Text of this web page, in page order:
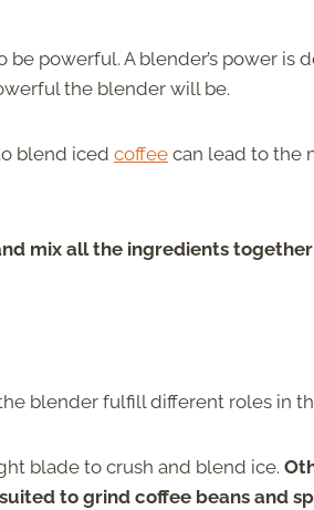
powerful. A blender’s power is
the blender will be.
blend iced coffee can lead to the
mix all the ingredients
blender fulfill different roles in
blade to crush and blend ice.
to grind coffee beans and